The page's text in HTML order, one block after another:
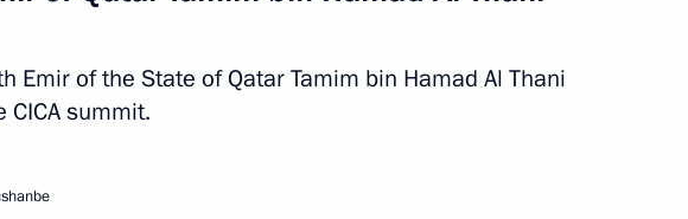
with Emir of Qatar Tamim bin Hamad Al
Emir of the State of Qatar Tamim bin Hamad Al Thani
summit.